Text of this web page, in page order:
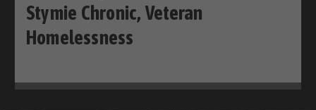
Stymie Chronic, Veteran
Homelessness